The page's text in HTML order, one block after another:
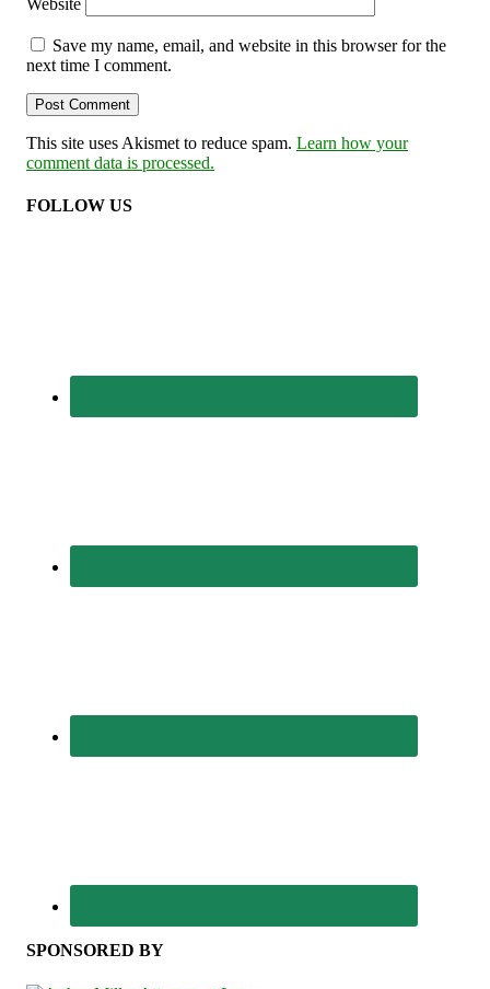
Save my name, email, and website in this browser for the
next time I comment.
This site uses Akismet to reduce spam. Learn how your
comment data is processed.
FOLLOW US
SPONSORED BY